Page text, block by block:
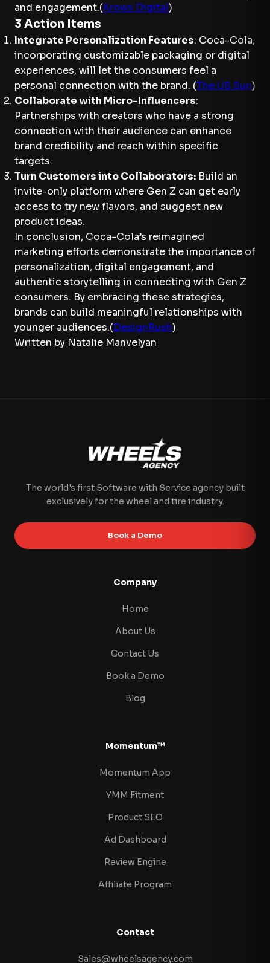
and engagement.(Krows Digital)
3 Action Items
Integrate Personalization Features: Coca-Cola,
incorporating customizable packaging or digital
experiences, will let the consumers feel a
personal connection with the brand. (The US Sun)
Collaborate with Micro-Influencers:
Partnerships with creators who have a strong
connection with their audience can enhance
brand credibility and reach within specific
targets.
Turn Customers into Collaborators: Build an
invite-only platform where Gen Z can get early
access to try new flavors, and suggest new
product ideas.
In conclusion, Coca-Cola’s reimagined
marketing efforts demonstrate the importance of
personalization, digital engagement, and
authentic storytelling in connecting with Gen Z
consumers. By embracing these strategies,
brands can build meaningful relationships with
younger audiences.(DesignRush)
Written by Natalie Manvelyan
The world's first Software with Service agency built
exclusively for the wheel and tire industry.
Book a Demo
Company
Home
About Us
Contact Us
Book a Demo
Blog
Momentum™
Momentum App
YMM Fitment
Product SEO
Ad Dashboard
Review Engine
Affiliate Program
Contact
Sales@wheelsagency.com